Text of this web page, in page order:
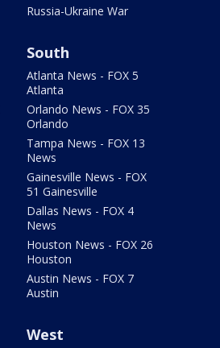
Russia-Ukraine War
South
Atlanta News - FOX 5
Atlanta
Orlando News - FOX 35
Orlando
Tampa News - FOX 13
News
Gainesville News - FOX
51 Gainesville
Dallas News - FOX 4
News
Houston News - FOX 26
Houston
Austin News - FOX 7
Austin
West